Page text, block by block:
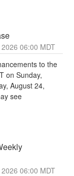
2026 06:00 MDT
to the
on Sunday,
August 24,
see
2026 06:00 MDT